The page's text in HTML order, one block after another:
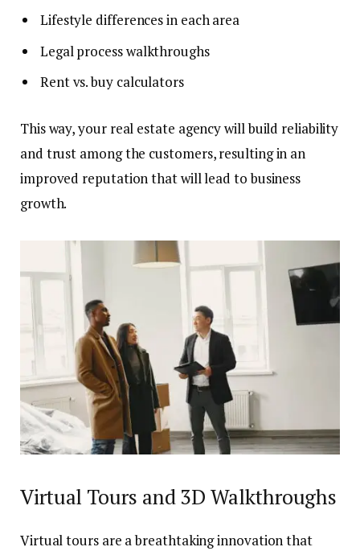
Lifestyle differences in each area
Legal process walkthroughs
Rent vs. buy calculators
This way, your real estate agency will build reliability
and trust among the customers, resulting in an
improved reputation that will lead to business
growth.
Virtual Tours and 3D Walkthroughs
Virtual tours are a breathtaking innovation that